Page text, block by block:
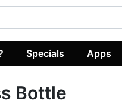
Specials Apps
Bottle